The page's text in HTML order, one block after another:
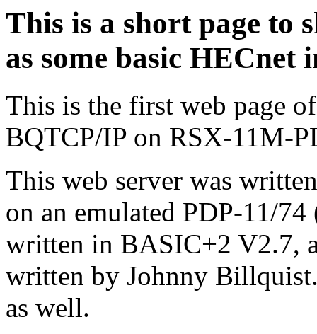
This is a short page to
as some basic HECnet
This is the first web page
BQTCP/IP on RSX-11M-
This web server was
on an emulated PDP-11/
written in BASIC+2 V2.7,
written by Johnny
as well.